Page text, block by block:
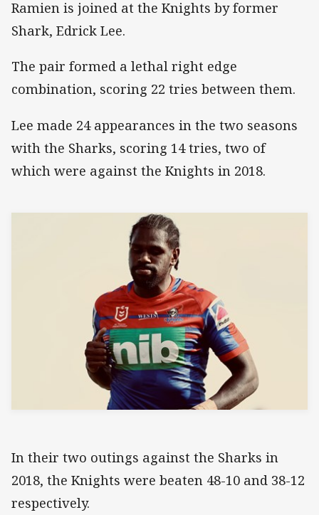
Ramien is joined at the Knights by former
Shark, Edrick Lee.
The pair formed a lethal right edge
combination, scoring 22 tries between them.
Lee made 24 appearances in the two seasons
with the Sharks, scoring 14 tries, two of
which were against the Knights in 2018.
In their two outings against the Sharks in
2018, the Knights were beaten 48-10 and 38-12
respectively.